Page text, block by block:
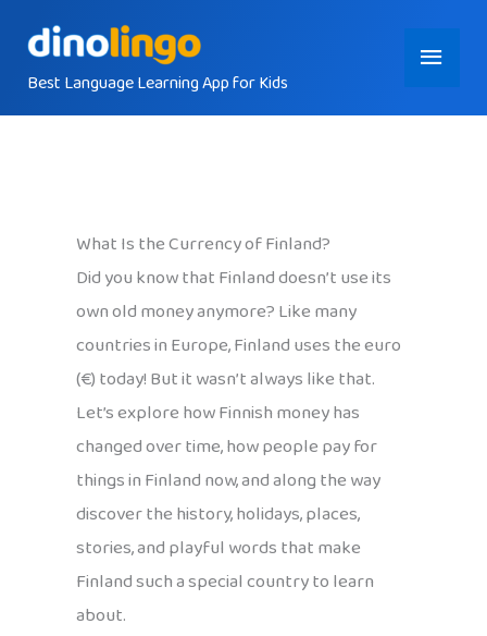
contentBest Language Learning App for Kids
Main
Menu
What Is the Currency of Finland?
Did you know that Finland doesn’t use its
own old money anymore? Like many
countries in Europe, Finland uses the euro
(€) today! But it wasn’t always like that.
Let’s explore how Finnish money has
changed over time, how people pay for
things in Finland now, and along the way
discover the history, holidays, places,
stories, and playful words that make
Finland such a special country to learn
about.